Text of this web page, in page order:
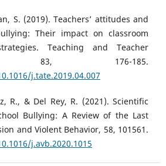
S. (2019). Teachers’ attitudes and
Their impact on classroom
Teaching and Teacher
83, 176-185.
j.tate.2019.04.007
R., & Del Rey, R. (2021). Scientific
Bullying: A Review of the Last
and Violent Behavior, 58, 101561.
j.avb.2020.1015